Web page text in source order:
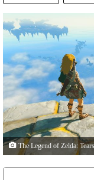
The Legend of Zelda: